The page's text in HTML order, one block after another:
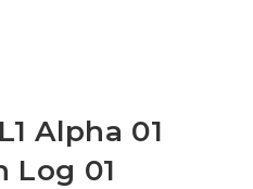
Alpha 01
Log 01